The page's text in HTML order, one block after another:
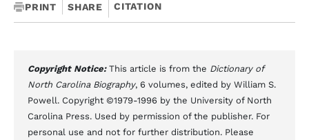
PRINT SHARE CITATION
Copyright Notice: This article is from the Dictionary of
North Carolina Biography, 6 volumes, edited by William S.
Powell. Copyright ©1979-1996 by the University of North
Carolina Press. Used by permission of the publisher. For
personal use and not for further distribution. Please